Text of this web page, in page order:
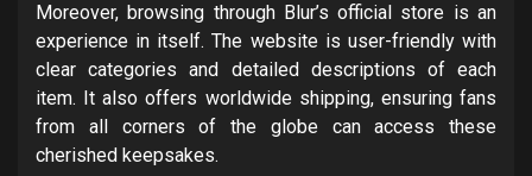
Moreover, browsing through Blur’s official store is an
experience in itself. The website is user-friendly with
clear categories and detailed descriptions of each
item. It also offers worldwide shipping, ensuring fans
from all corners of the globe can access these
cherished keepsakes.